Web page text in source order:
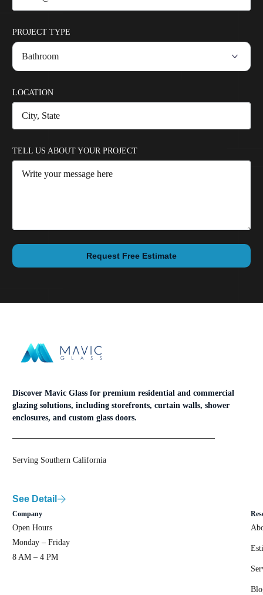
PROJECT TYPE
LOCATION
TELL US ABOUT YOUR PROJECT
Request Free Estimate
Discover Mavic Glass for premium residential and commercial
glazing solutions, including storefronts, curtain walls, shower
enclosures, and custom glass doors.
Serving Southern California
See Detail
Company
Open Hours
Monday – Friday
8 AM – 4 PM